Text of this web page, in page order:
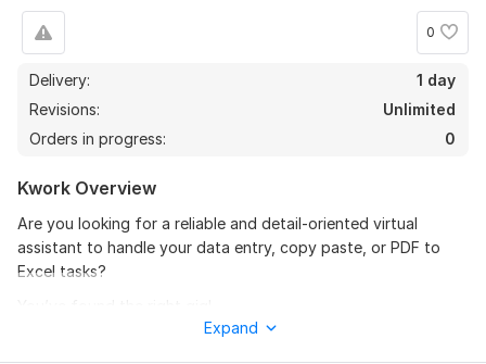
0
Delivery:
1 day
Revisions:
Unlimited
Orders in progress:
0
Kwork Overview
Are you looking for a reliable and detail-oriented virtual
assistant to handle your data entry, copy paste, or PDF to
Excel tasks?
I offer fast, accurate, and 100% manual services to help you
Expand